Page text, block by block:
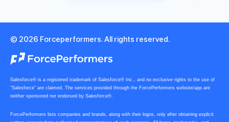
© 2026 Forceperformers. All rights reserved.
Salesforce® is a registered trademark of Salesforce® Inc., and no exclusive rights to the use of
“Salesforce” are claimed. The services provided through the ForcePerformers website/app are
neither sponsored nor endorsed by Salesforce®.
ForcePerformers lists companies and brands, along with their logos, only after obtaining explicit